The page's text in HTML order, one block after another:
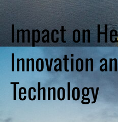
Impact on
Innovation
Technology